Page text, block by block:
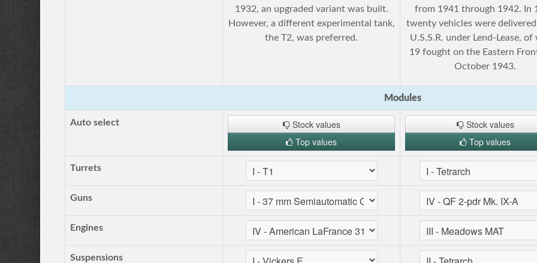
1932, an upgraded variant was built.
However, a different experimental tank,
the T2, was preferred.
from 1941 through 1942. In
twenty vehicles were
U.S.S.R. under Lend-Lease, of
19 fought on the Eastern
October 1943.
Modules
Auto select
Stock values
Top values
Stock values
Top values
Turrets
Guns
Engines
Suspensions